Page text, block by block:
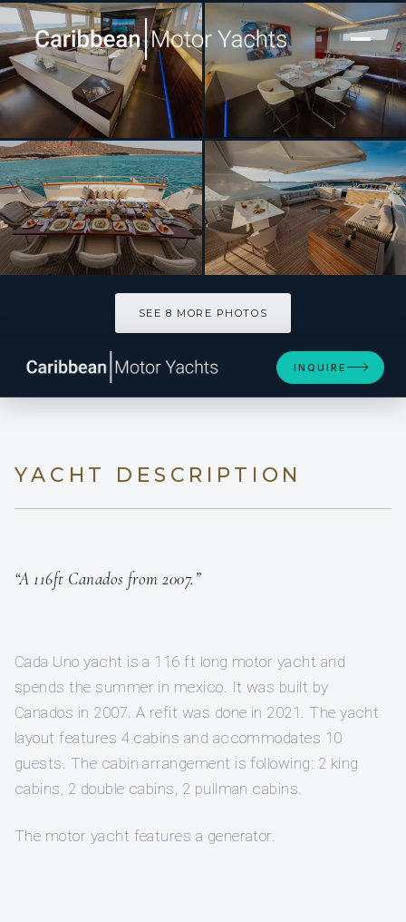
[ MOTOR YACHT · BUILT 2007 ]
Cada Uno
SEE 8 MORE PHOTOS
INQUIRE
YACHT DESCRIPTION
“A 116ft Canados from 2007.”
Cada Uno yacht is a 116 ft long motor yacht and
spends the summer in mexico. It was built by
Canados in 2007. A refit was done in 2021. The yacht
layout features 4 cabins and accommodates 10
guests. The cabin arrangement is following: 2 king
cabins, 2 double cabins, 2 pullman cabins.
The motor yacht features a generator.